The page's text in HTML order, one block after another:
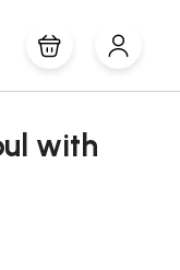
with